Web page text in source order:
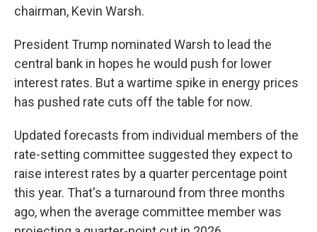
chairman, Kevin Warsh.
President Trump nominated Warsh to lead the
central bank in hopes he would push for lower
interest rates. But a wartime spike in energy prices
has pushed rate cuts off the table for now.
Updated forecasts from individual members of the
rate-setting committee suggested they expect to
raise interest rates by a quarter percentage point
this year. That's a turnaround from three months
ago, when the average committee member was